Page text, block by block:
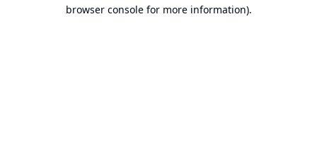
browser console for more information).